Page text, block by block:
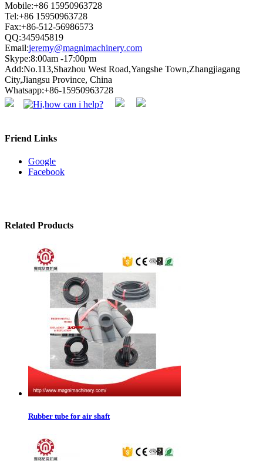
Mobile:+86 15950963728
Tel:+86 15950963728
Fax:+86-512-56986573
QQ:345945819
Email:jeremy@magnimachinery.com
Skype:8:00am -17:00pm
Add:No.113,Shazhou West Road,Yangshe Town,Zhangjiagang
City,Jiangsu Province, China
Whatsapp:+86-15950963728
Friend Links
Google
Facebook
Related Products
Rubber tube for air shaft